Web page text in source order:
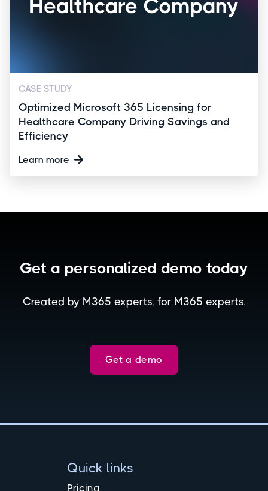
CASE STUDY
Optimized Microsoft 365 Licensing for
Healthcare Company Driving Savings and
Efficiency
Learn more
Get a personalized demo today
Created by M365 experts, for M365 experts.
Get a demo
Quick links
Pricing